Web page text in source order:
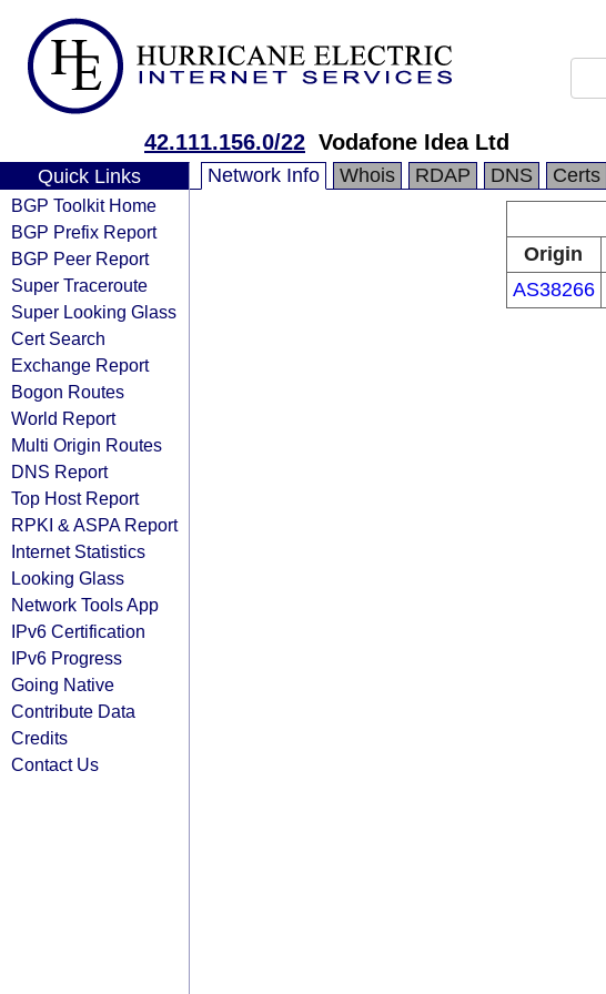
42.111.156.0/22 Vodafone Idea Ltd
Quick Links
BGP Toolkit Home
BGP Prefix Report
BGP Peer Report
Super Traceroute
Super Looking Glass
Cert Search
Exchange Report
Bogon Routes
World Report
Multi Origin Routes
DNS Report
Top Host Report
RPKI & ASPA Report
Internet Statistics
Looking Glass
Network Tools App
IPv6 Certification
IPv6 Progress
Going Native
Contribute Data
Credits
Contact Us
Network Info Whois RDAP DNS Certs
Origin
AS38266